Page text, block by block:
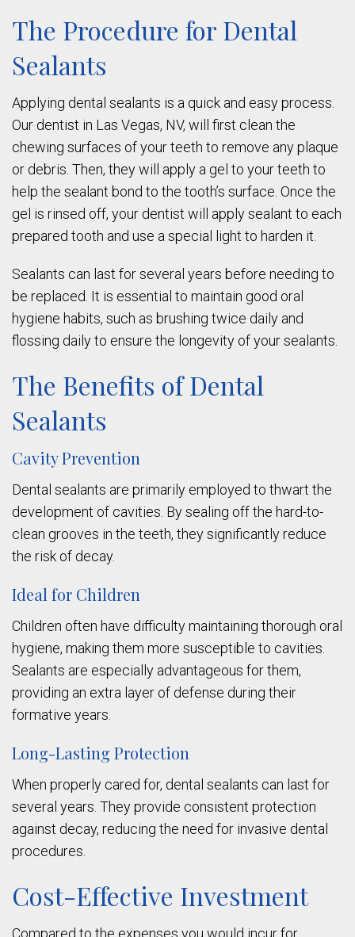
The Procedure for Dental
Sealants
Applying dental sealants is a quick and easy process.
Our dentist in Las Vegas, NV, will first clean the
chewing surfaces of your teeth to remove any plaque
or debris. Then, they will apply a gel to your teeth to
help the sealant bond to the tooth’s surface. Once the
gel is rinsed off, your dentist will apply sealant to each
prepared tooth and use a special light to harden it.
Sealants can last for several years before needing to
be replaced. It is essential to maintain good oral
hygiene habits, such as brushing twice daily and
flossing daily to ensure the longevity of your sealants.
The Benefits of Dental
Sealants
Cavity Prevention
Dental sealants are primarily employed to thwart the
development of cavities. By sealing off the hard-to-
clean grooves in the teeth, they significantly reduce
the risk of decay.
Ideal for Children
Children often have difficulty maintaining thorough oral
hygiene, making them more susceptible to cavities.
Sealants are especially advantageous for them,
providing an extra layer of defense during their
formative years.
Long-Lasting Protection
When properly cared for, dental sealants can last for
several years. They provide consistent protection
against decay, reducing the need for invasive dental
procedures.
Cost-Effective Investment
Compared to the expenses you would incur for